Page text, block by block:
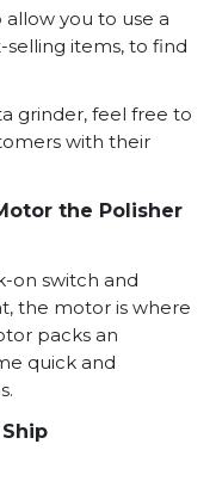
you to use a
selling items, to find
grinder, feel free to
with their
the Polisher
on switch and
the motor is where
packs an
quick and